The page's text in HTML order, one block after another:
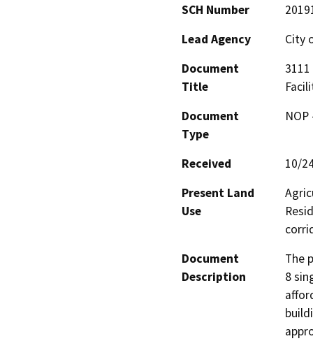
SCH Number
Lead Agency
City
Document
Title
Document
Type
Received
10/
Present Land
Use
Document
Description
The
8